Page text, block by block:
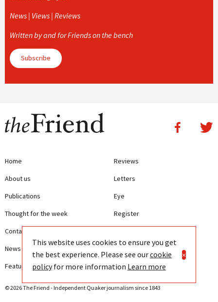
News | Views | Reviews
Written by and for Friends on the bench
Subscribe
Home
About us
Publications
Thought for the week
Contact us
News
Features
Reviews
Letters
Eye
Register
Terms and Conditions
Privacy
© 2026 The Friend - Independent Quaker journalism since 1843
This website uses cookies to ensure you get
the best experience. Please see ourcookie
policyfor more information Learn more
×